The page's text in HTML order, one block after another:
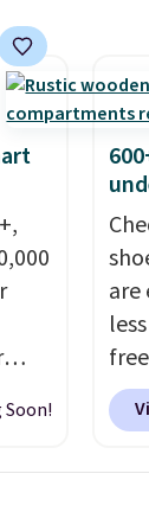
to
no
it a
Soon!
are